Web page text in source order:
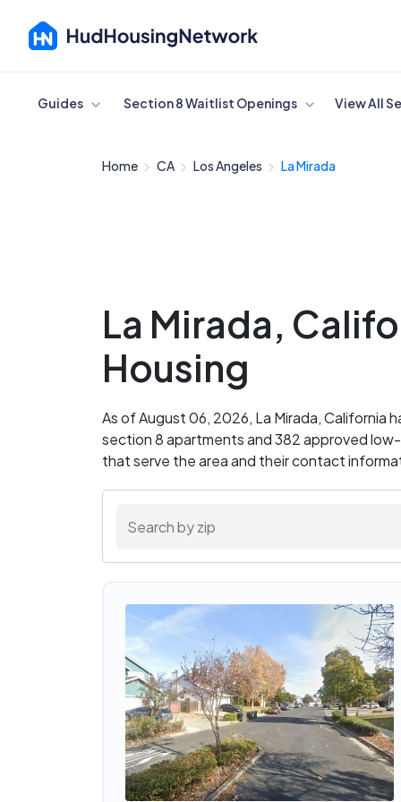
Cancel
Guides Section 8 Waitlist Openings View All
Home CA Los Angeles La Mirada
La Mirada,
Housing
As of August 06, 2026, La Mirada, California
section 8 apartments and 382 approved
that serve the area and their contact